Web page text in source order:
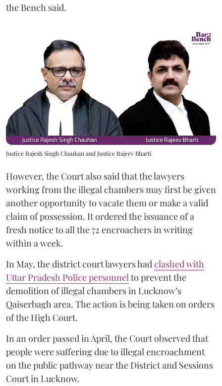
the Bench said.
Justice Rajesh Singh Chauhan and Justice Rajeev Bharti
However, the Court also said that the lawyers
working from the illegal chambers may first be given
another opportunity to vacate them or make a valid
claim of possession. It ordered the issuance of a
fresh notice to all the 72 encroachers in writing
within a week.
In May, the district court lawyers had clashed with
Uttar Pradesh Police personnel to prevent the
demolition of illegal chambers in Lucknow’s
Qaiserbagh area. The action is being taken on orders
of the High Court.
In an order passed in April, the Court observed that
people were suffering due to illegal encroachment
on the public pathway near the District and Sessions
Court in Lucknow.